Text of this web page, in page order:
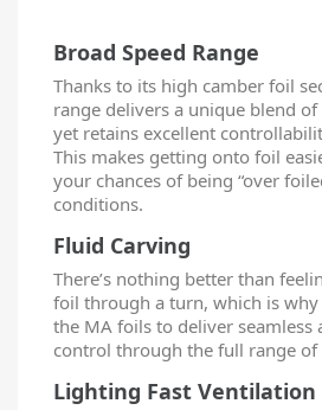
Broad Speed Range
Thanks to its high camber foil
range delivers a unique blend
yet retains excellent
This makes getting onto foil
your chances of being “over
conditions.
Fluid Carving
There’s nothing better than
foil through a turn, which is why
the MA foils to deliver seamless
control through the full range of
Lighting Fast Ventilation